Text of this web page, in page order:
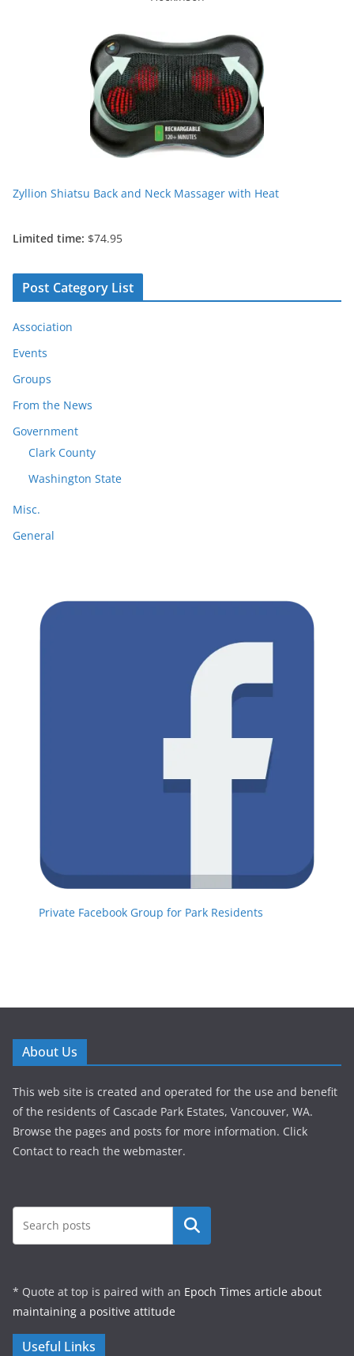
Zyllion Shiatsu Back and Neck Massager with Heat
Limited time: $74.95
Post Category List
Association
Events
Groups
From the News
Government
Clark County
Washington State
Misc.
General
Private Facebook Group for Park Residents
About Us
This web site is created and operated for the use and benefit
of the residents of Cascade Park Estates, Vancouver, WA.
Browse the pages and posts for more information. Click
Contact to reach the webmaster.
Search
* Quote at top is paired with an Epoch Times article about
maintaining a positive attitude
Useful Links